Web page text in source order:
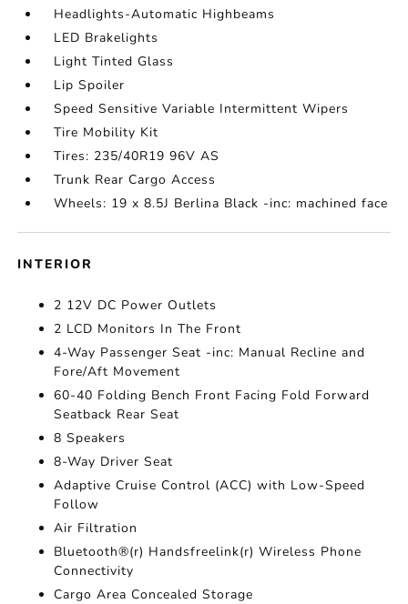
Headlights-Automatic Highbeams
LED Brakelights
Light Tinted Glass
Lip Spoiler
Speed Sensitive Variable Intermittent Wipers
Tire Mobility Kit
Tires: 235/40R19 96V AS
Trunk Rear Cargo Access
Wheels: 19 x 8.5J Berlina Black -inc: machined face
INTERIOR
2 12V DC Power Outlets
2 LCD Monitors In The Front
4-Way Passenger Seat -inc: Manual Recline and
Fore/Aft Movement
60-40 Folding Bench Front Facing Fold Forward
Seatback Rear Seat
8 Speakers
8-Way Driver Seat
Adaptive Cruise Control (ACC) with Low-Speed
Follow
Air Filtration
Bluetooth®(r) Handsfreelink(r) Wireless Phone
Connectivity
Cargo Area Concealed Storage